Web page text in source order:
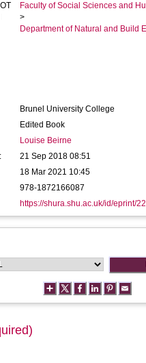
Faculty of Social Sciences and
>
Department of Natural and Build
Brunel University College
Edited Book
Louise Beirne
21 Sep 2018 08:51
18 Mar 2021 10:45
978-1872166087
https://shura.shu.ac.uk/id/eprint/